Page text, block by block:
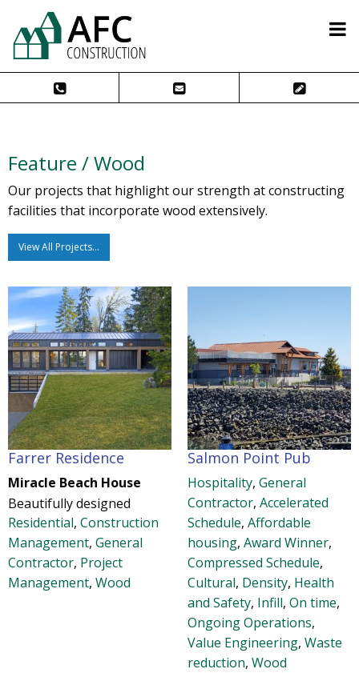
Feature / Wood
Our projects that highlight our strength at constructing
facilities that incorporate wood extensively.
View All Projects…
Farrer Residence
Miracle Beach House
Beautifully designed
Residential, Construction
Management, General
Contractor, Project
Management, Wood
Salmon Point Pub
Hospitality, General
Contractor, Accelerated
Schedule, Affordable
housing, Award Winner,
Compressed Schedule,
Cultural, Density, Health
and Safety, Infill, On time,
Ongoing Operations,
Value Engineering, Waste
reduction, Wood